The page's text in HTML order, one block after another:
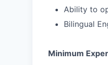
Ability to
Bilingual
Minimum